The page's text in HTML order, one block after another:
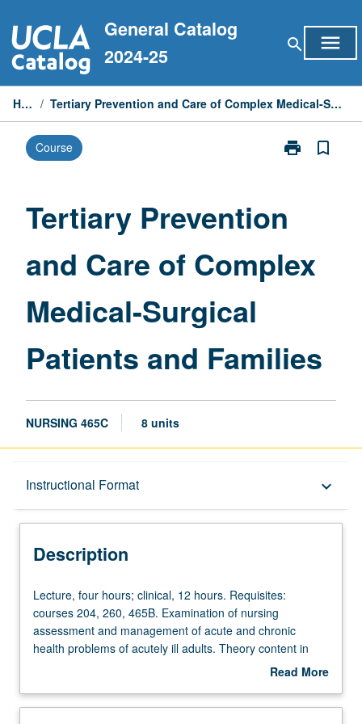
to
content
General Catalog
2024-25
search menu
Home / Tertiary Prevention and Care of Complex Medical-Surgical Patients and Families
Course print
Print
Care
Complex
Medical-
page
bookmark_border
Tertiary Prevention
and Care of Complex
Medical-Surgical
Patients and Families
NURSING 465C 8 units
Instructional Format keyboard_arrow_down
Description
Description
Lecture,
four
hours;
clinical,
Requisites:
Lecture, four hours; clinical, 12 hours. Requisites:
courses 204, 260, 465B. Examination of nursing
assessment and management of acute and chronic
health problems of acutely ill adults. Theory content in
assessment, health history, and diagnostic reasoning with
influences. Integration of knowledge of pathophysiology,
Read More
Description